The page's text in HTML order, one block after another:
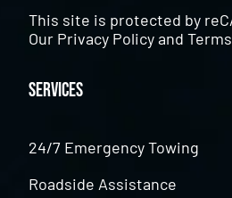
This site is protected by
Our Privacy Policyand
Services
24/7 Emergency Towing
Roadside Assistance